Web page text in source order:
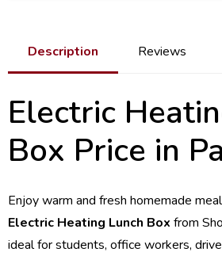
Description Reviews
Electric
Box Price in
Enjoy warm and fresh homemade
Electric Heating Lunch Box from
ideal for students, office workers,